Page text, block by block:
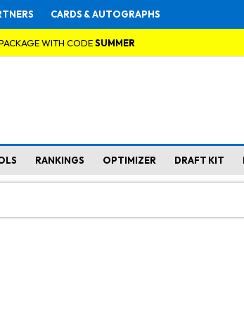
CARDS & AUTOGRAPHS
WITH CODESUMMER
RANKINGS OPTIMIZER DRAFT KIT